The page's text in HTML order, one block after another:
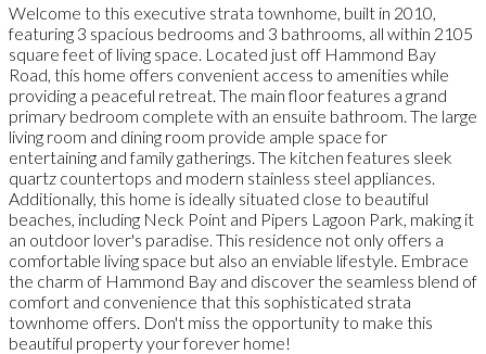
Welcome to this executive strata townhome, built in 2010,
featuring 3 spacious bedrooms and 3 bathrooms, all within 2105
square feet of living space. Located just off Hammond Bay
Road, this home offers convenient access to amenities while
providing a peaceful retreat. The main floor features a grand
primary bedroom complete with an ensuite bathroom. The large
living room and dining room provide ample space for
entertaining and family gatherings. The kitchen features sleek
quartz countertops and modern stainless steel appliances.
Additionally, this home is ideally situated close to beautiful
beaches, including Neck Point and Pipers Lagoon Park, making it
an outdoor lover's paradise. This residence not only offers a
comfortable living space but also an enviable lifestyle. Embrace
the charm of Hammond Bay and discover the seamless blend of
comfort and convenience that this sophisticated strata
townhome offers. Don't miss the opportunity to make this
beautiful property your forever home!